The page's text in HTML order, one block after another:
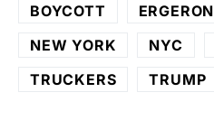
BOYCOTT ERGERON
NEW YORK
NYC
TRUCKERS
TRUMP